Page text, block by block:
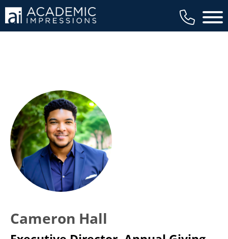
Main
Cameron Hall